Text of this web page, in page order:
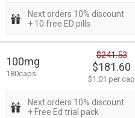
Next orders 10% discount
+ 10 free ED pills
100mg
180caps
$241.53
$181.60
$1.01 per cap
Next orders 10% discount
+ Free Ed trial pack